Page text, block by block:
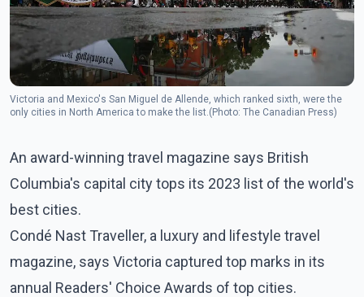
Victoria and Mexico's San Miguel de Allende, which ranked sixth, were the
only cities in North America to make the list.(Photo: The Canadian Press)
An award-winning travel magazine says British
Columbia's capital city tops its 2023 list of the world's
best cities.
Condé Nast Traveller, a luxury and lifestyle travel
magazine, says Victoria captured top marks in its
annual Readers' Choice Awards of top cities.